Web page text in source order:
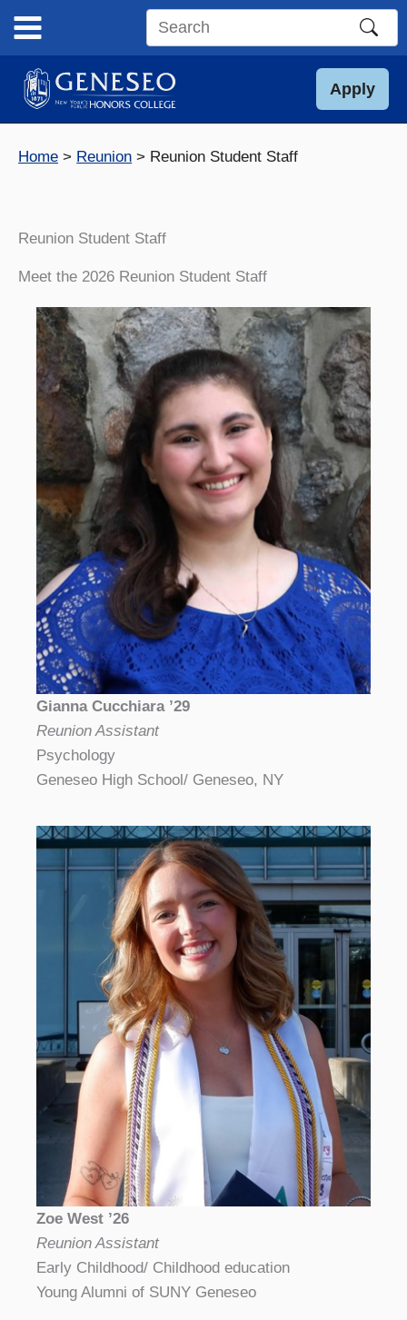
content
Search
site
Apply
Home Reunion Reunion Student Staff
Reunion Student Staff
Meet the 2026 Reunion Student Staff
Gianna Cucchiara ’29
Reunion Assistant
Psychology
Geneseo High School/ Geneseo, NY
Zoe West ’26
Reunion Assistant
Early Childhood/ Childhood education
Young Alumni of SUNY Geneseo